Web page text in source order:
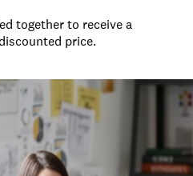
together to receive a
price.